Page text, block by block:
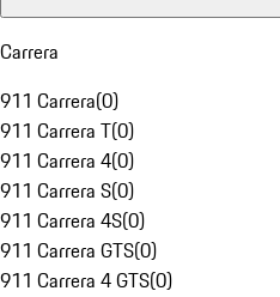
Carrera
911 Carrera(0)
911 Carrera T(0)
911 Carrera 4(0)
911 Carrera S(0)
911 Carrera 4S(0)
911 Carrera GTS(0)
911 Carrera 4 GTS(0)